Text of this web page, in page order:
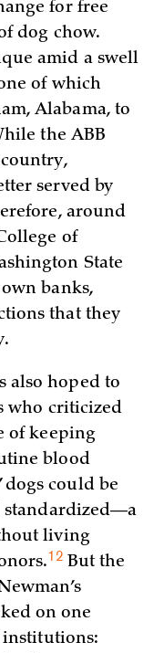
for free
dog chow.
amid a swell
of which
Alabama, to
the ABB
served by
around
of
State
banks,
that they
also hoped to
who criticized
of keeping
blood
dogs could be
standardized—a
living
12But the
on one